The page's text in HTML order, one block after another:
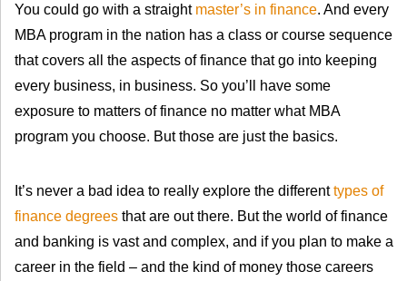
You could go with a straight master’s in finance. And every
MBA program in the nation has a class or course sequence
that covers all the aspects of finance that go into keeping
every business, in business. So you’ll have some
exposure to matters of finance no matter what MBA
program you choose. But those are just the basics.
It’s never a bad idea to really explore the differenttypes of
finance degrees that are out there. But the world of finance
and banking is vast and complex, and if you plan to make a
career in the field – and the kind of money those careers